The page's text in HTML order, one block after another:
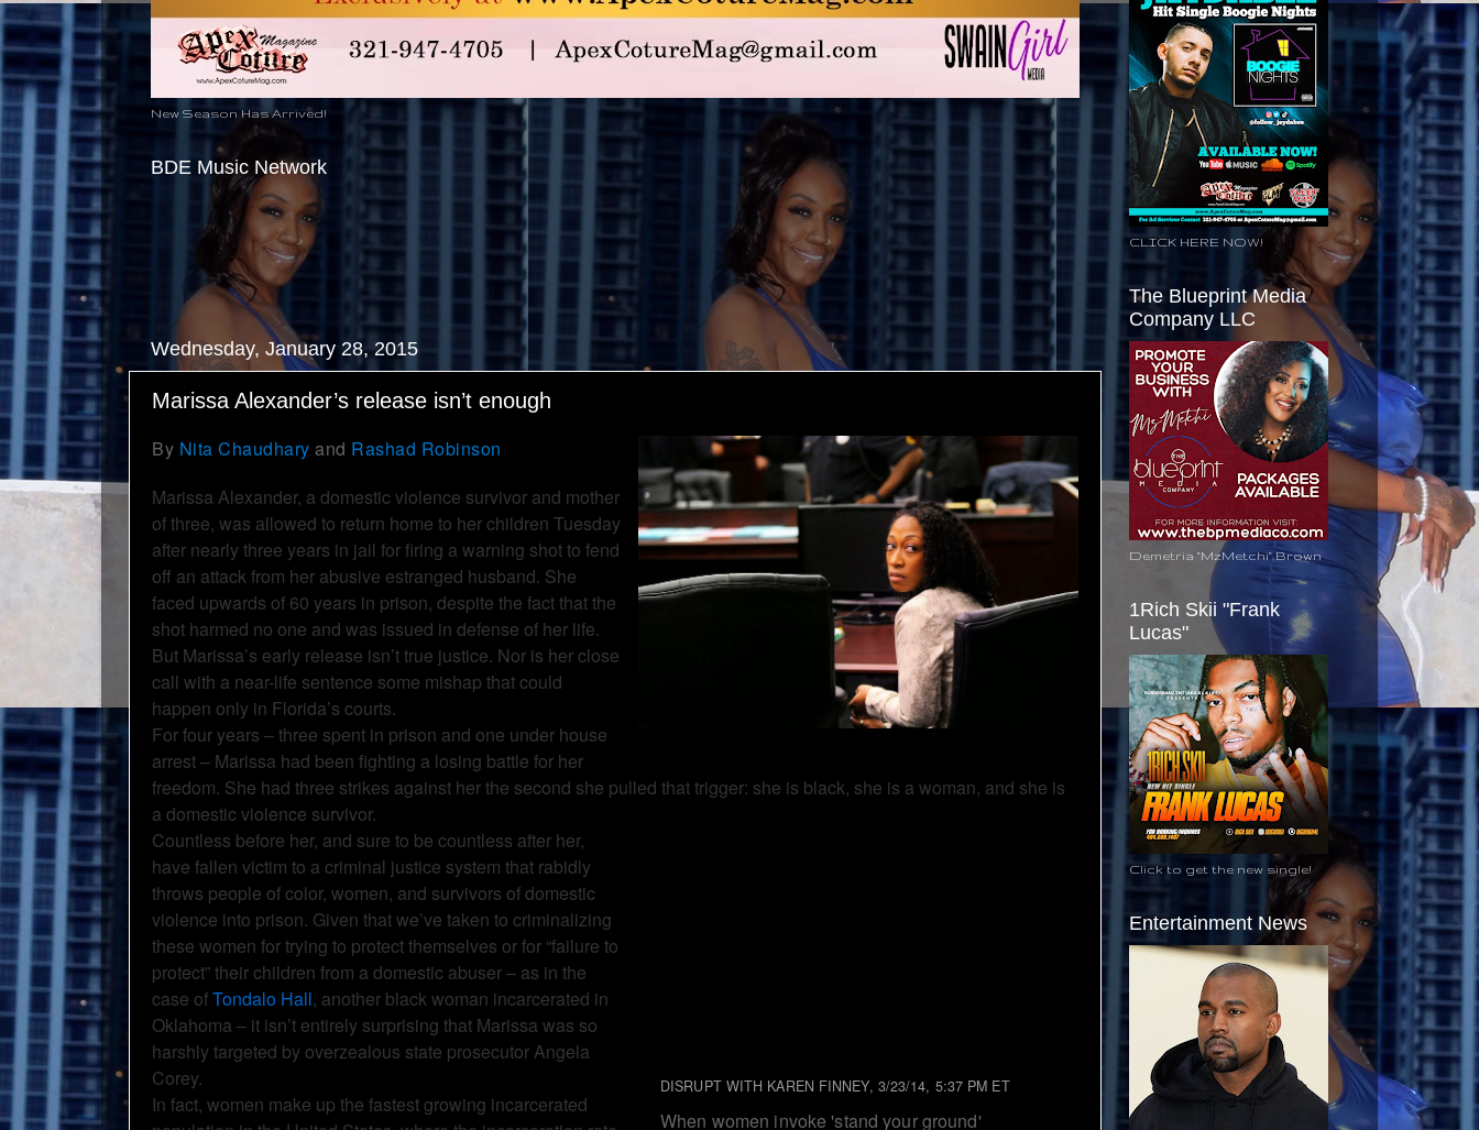
New Season Has Arrived!
BDE Music Network
Wednesday, January 28, 2015
Marissa Alexander’s release isn’t enough
By Nita Chaudhary and Rashad Robinson
Marissa Alexander, a domestic violence survivor and mother
of three, was allowed to return home to her children Tuesday
after nearly three years in jail for firing a warning shot to fend
off an attack from her abusive estranged husband. She
faced upwards of 60 years in prison, despite the fact that the
shot harmed no one and was issued in defense of her life.
But Marissa’s early release isn’t true justice. Nor is her close
call with a near-life sentence some mishap that could
happen only in Florida’s courts.
For four years – three spent in prison and one under house
arrest – Marissa had been fighting a losing battle for her
freedom. She had three strikes against her the second she pulled that trigger: she is black, she is a woman, and she is
a domestic violence survivor.
DISRUPT WITH KAREN FINNEY, 3/23/14, 5:37 PM ET
When women invoke 'stand your ground'
Countless before her, and sure to be countless after her,
have fallen victim to a criminal justice system that rabidly
throws people of color, women, and survivors of domestic
violence into prison. Given that we’ve taken to criminalizing
these women for trying to protect themselves or for “failure to
protect” their children from a domestic abuser – as in the
case ofTondalo Hall, another black woman incarcerated in
Oklahoma – it isn’t entirely surprising that Marissa was so
harshly targeted by overzealous state prosecutor Angela
Corey.
In fact, women make up the fastest growing incarcerated
CLICK HERE NOW!
The Blueprint Media
Company LLC
Demetria "MzMetchi" Brown
1Rich Skii "Frank
Lucas"
Click to get the new single!
Entertainment News